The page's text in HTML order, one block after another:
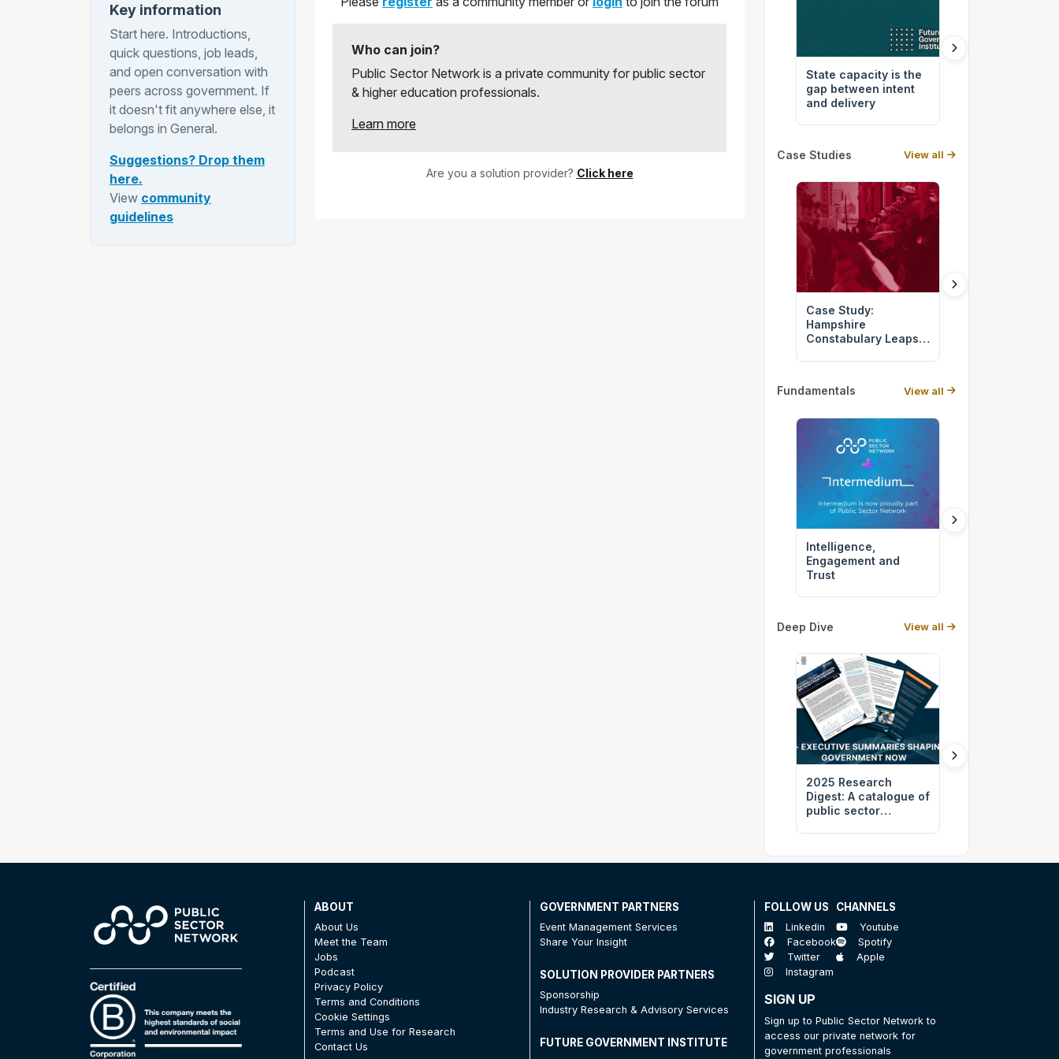
Key information
Start here. Introductions,
quick questions, job leads,
and open conversation with
peers across government. If
it doesn't fit anywhere else, it
belongs in General.
Suggestions? Drop them
here.
View community
guidelines
Who can join?
Public Sector Network is a private community for public sector
& higher education professionals.
Learn more
Are you a solution provider? Click here
State capacity is the
gap between intent
and delivery
Case Studies View all
Case Study:
Hampshire
Constabulary Leaps
Fundamentals View all
Intelligence,
Engagement and
Trust
Deep Dive View all
2025 Research
Digest: A catalogue of
public sector
Reduction at the
Brisbane 2032
ABOUT
About Us
Meet the Team
Jobs
Podcast
Privacy Policy
Terms and Conditions
Cookie Settings
Terms and Use for Research
Contact Us
GOVERNMENT PARTNERS
Event Management Services
Share Your Insight
SOLUTION PROVIDER PARTNERS
Sponsorship
Industry Research & Advisory Services
FUTURE GOVERNMENT INSTITUTE
FOLLOW US
Linkedin
Facebook
Twitter
Instagram
CHANNELS
Youtube
Spotify
Apple
SIGN UP
Sign up to Public Sector Network to
access our private network for
government professionals